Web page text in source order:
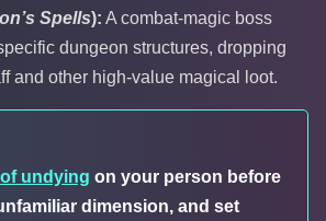
Spells): A combat-magic boss
dungeon structures, dropping
and other high-value magical loot.
undying on your person before
dimension, and set